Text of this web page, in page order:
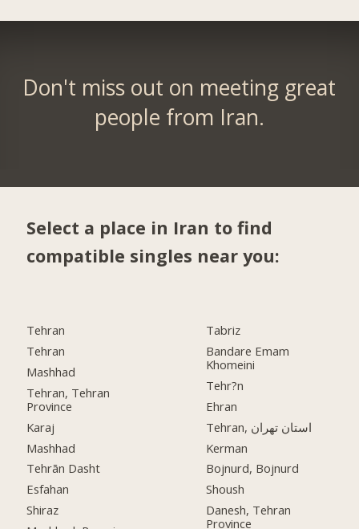
Don't miss out on meeting great
people from Iran.
Select a place in Iran to find
compatible singles near you:
Tehran
Tehran
Mashhad
Tehran, Tehran
Province
Karaj
Mashhad
Tehrān Dasht
Esfahan
Shiraz
Tabriz
Bandare Emam
Khomeini
Tehr?n
Ehran
Tehran, استان تهران
Kerman
Bojnurd, Bojnurd
Shoush
Danesh, Tehran
Province